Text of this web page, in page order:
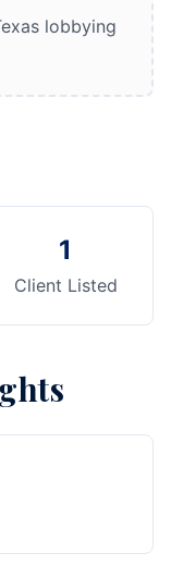
lobbying
1
Client Listed